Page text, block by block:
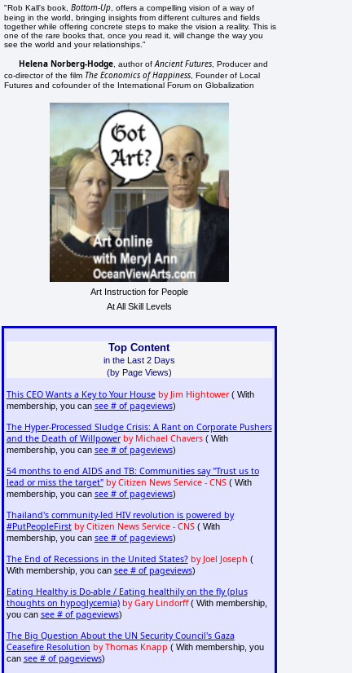
"Rob Kall's book,Bottom-Up , offers a compelling vision of a way of
being in the world, bringing insights from different cultures and fields
together while offering concrete steps to make the vision a reality. This is
one of the rare books that, once you read it, will change the way you
see the world and your relationships."
Helena Norberg-Hodge , author ofAncient Futures , Producer and
co-director of the film The Economics of Happiness , Founder of Local
Futures and cofounder of the International Forum on Globalization
Art Instruction for People
At All Skill Levels
Top Content
in the Last 2 Days
(by Page Views)
This CEO Wants a Key to Your House by Jim Hightower( With
membership, you can see # of pageviews)
The Hyper-Processed Sludge Crisis: A Rant on Corporate Pushers
and the Death of Willpower by Michael Chavers( With
membership, you can see # of pageviews)
54 months to end AIDS and TB: Communities say "Trust us to
lead or miss the target" by Citizen News Service - CNS( With
membership, you can see # of pageviews)
Thailand's community-led HIV revolution is powered by
#PutPeopleFirst by Citizen News Service - CNS( With
membership, you can see # of pageviews)
The End of Recessions in the United States? by Joel Joseph (
With membership, you can see # of pageviews)
Eating Healthy is Do-able / Eating healthily on the fly (plus
thoughts on hypoglycemia) by Gary Lindorff( With membership,
you can see # of pageviews)
The Big Question About the UN Security Council's Gaza
Ceasefire Resolution by Thomas Knapp ( With membership, you
can see # of pageviews)